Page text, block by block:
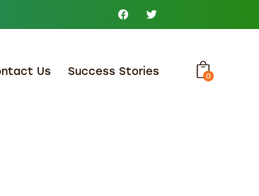
Us Success Stories 0